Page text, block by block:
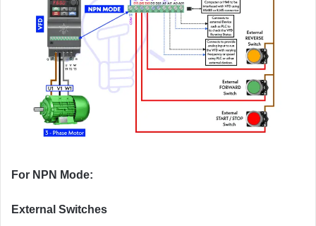
For NPN Mode:
External Switches